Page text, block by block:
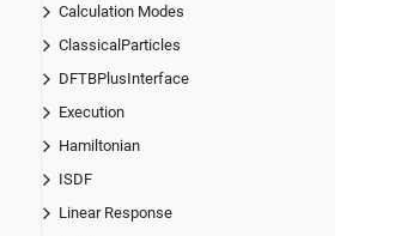
Calculation Modes
ClassicalParticles
DFTBPlusInterface
Execution
Hamiltonian
ISDF
Linear Response